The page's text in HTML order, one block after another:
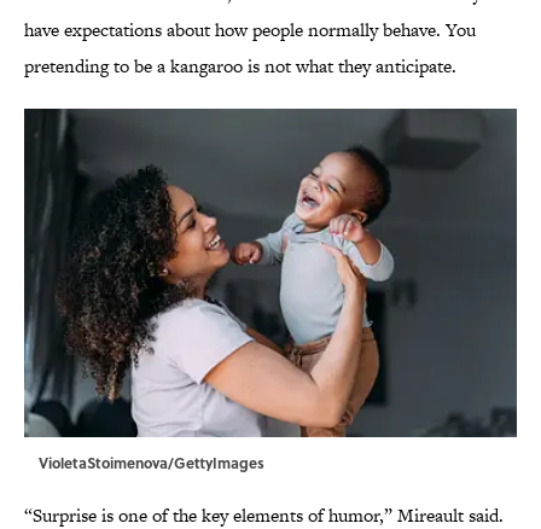
have expectations about how people normally behave. You
pretending to be a kangaroo is not what they anticipate.
VioletaStoimenova/GettyImages
“Surprise is one of the key elements of humor,” Mireault said.